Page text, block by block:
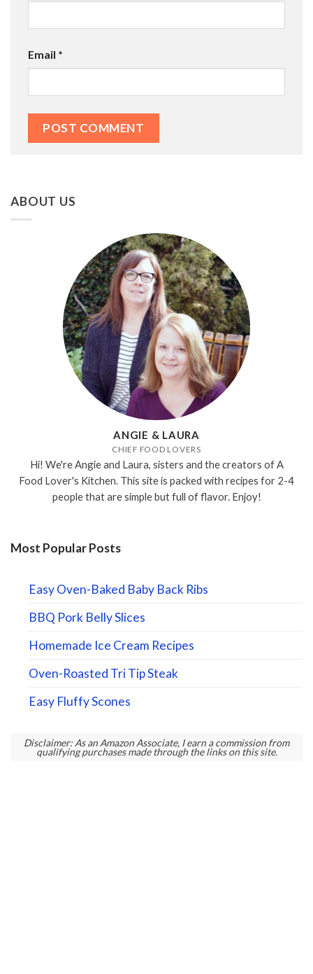
Email *
ABOUT US
ANGIE & LAURA
CHIEF FOOD LOVERS
Hi! We're Angie and Laura, sisters and the creators of A
Food Lover's Kitchen. This site is packed with recipes for 2-4
people that are simple but full of flavor. Enjoy!
Most Popular Posts
Easy Oven-Baked Baby Back Ribs
BBQ Pork Belly Slices
Homemade Ice Cream Recipes
Oven-Roasted Tri Tip Steak
Easy Fluffy Scones
Disclaimer: As an Amazon Associate, I earn a commission from
qualifying purchases made through the links on this site.